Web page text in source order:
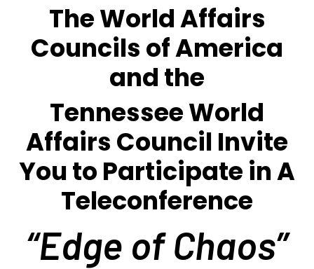
The World Affairs
Councils of America
and the
Tennessee World
Affairs Council Invite
You to Participate in A
Teleconference
“Edge of Chaos”